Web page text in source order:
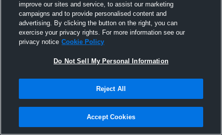
Pinned
improve our sites and service, to assist our marketing
campaigns and to provide personalised content and
advertising. By clicking the button on the right, you can
exercise your privacy rights. For more information see our
privacy notice Cookie Policy
Do Not Sell My Personal Information
Reject All
Accept Cookies